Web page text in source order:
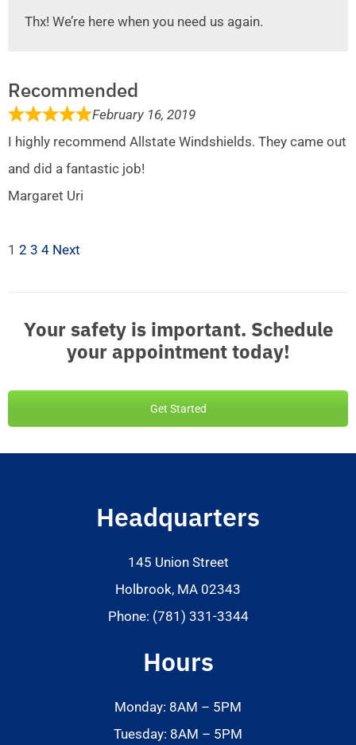
Thx! We’re here when you need us again.
Recommended
February 16, 2019
I highly recommend Allstate Windshields. They came out
and did a fantastic job!
Margaret Uri
1 2 3 4 Next
Your safety is important. Schedule
your appointment today!
Get Started
Headquarters
145 Union Street
Holbrook, MA 02343
Phone: (781) 331-3344
Hours
Monday: 8AM – 5PM
Tuesday: 8AM – 5PM